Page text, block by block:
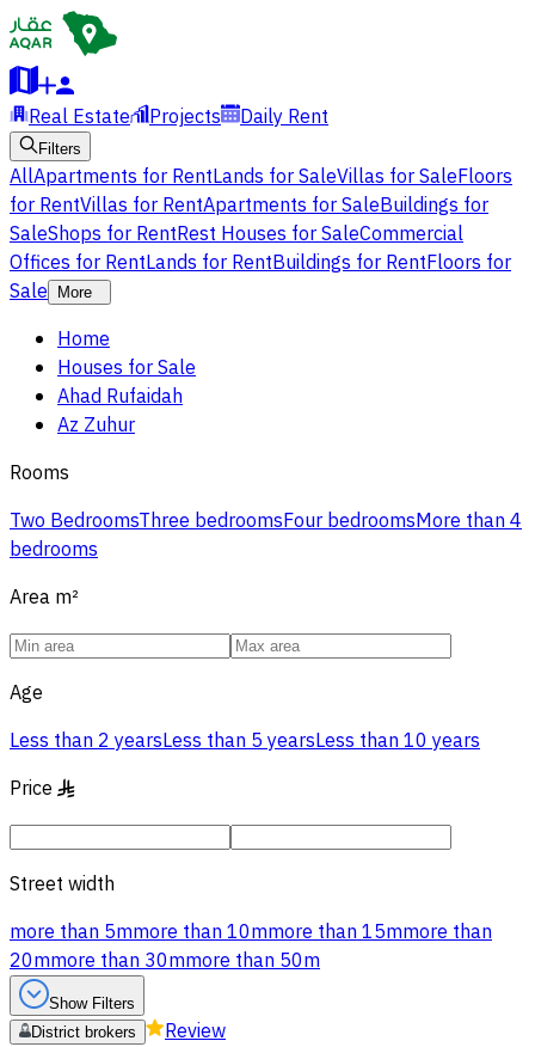
Real Estate Projects Daily Rent
Filters
AllApartments for RentLands for SaleVillas for SaleFloors
for RentVillas for RentApartments for SaleBuildings for
SaleShops for RentRest Houses for SaleCommercial
Offices for RentLands for RentBuildings for RentFloors for
Sale
More
Home
Houses for Sale
Ahad Rufaidah
Az Zuhur
Rooms
Two BedroomsThree bedroomsFour bedroomsMore than 4
bedrooms
Area m²
Age
Less than 2 yearsLess than 5 yearsLess than 10 years
Price §
Street width
more than 5mmore than 10mmore than 15mmore than
20mmore than 30mmore than 50m
Show Filters
District brokers
Review